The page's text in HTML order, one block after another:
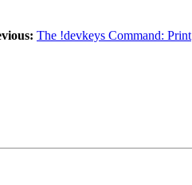
The !devkeys Command: Print